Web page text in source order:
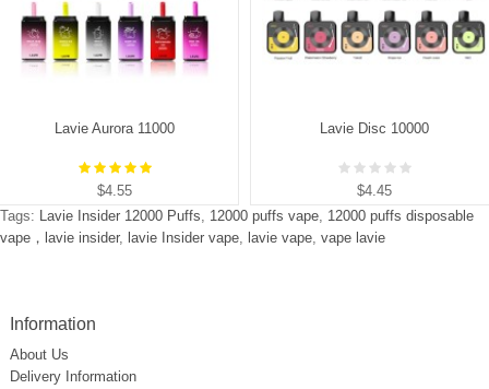
Lavie Aurora 11000
$4.55
Lavie Disc 10000
$4.45
Tags: Lavie Insider 12000 Puffs, 12000 puffs vape, 12000 puffs disposable
vape，lavie insider, lavie Insider vape, lavie vape, vape lavie
Information
About Us
Delivery Information